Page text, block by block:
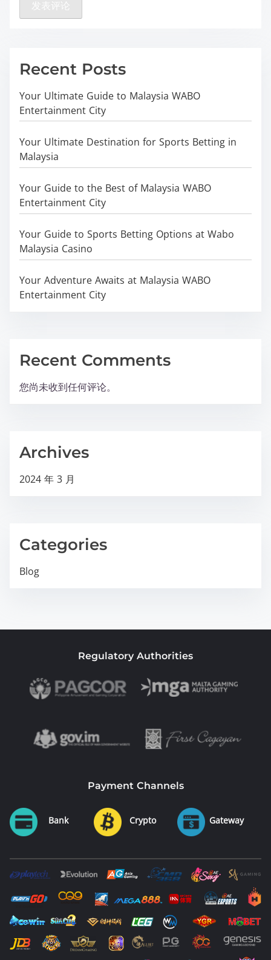
Recent Posts
Your Ultimate Guide to Malaysia WABO
Entertainment City
Your Ultimate Destination for Sports Betting in
Malaysia
Your Guide to the Best of Malaysia WABO
Entertainment City
Your Guide to Sports Betting Options at Wabo
Malaysia Casino
Your Adventure Awaits at Malaysia WABO
Entertainment City
Recent Comments
您尚未收到任何评论。
Archives
2024 年 3 月
Categories
Blog
Regulatory Authorities
Payment Channels
Bank Crypto Gateway